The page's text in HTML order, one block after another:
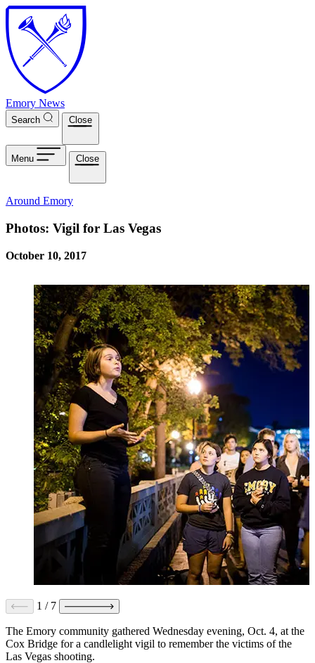
Skip to main content
Emory News
Search Close
Menu Close
Around Emory
Photos: Vigil for Las Vegas
October 10, 2017
1 / 7
The Emory community gathered Wednesday evening, Oct. 4, at the
Cox Bridge for a candlelight vigil to remember the victims of the
Las Vegas shooting.